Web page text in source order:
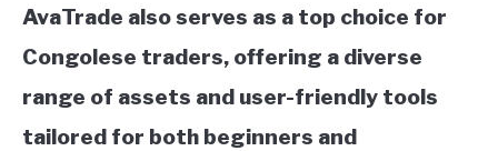
AvaTrade also serves as a top choice for
Congolese traders, offering a diverse
range of assets and user-friendly tools
tailored for both beginners and